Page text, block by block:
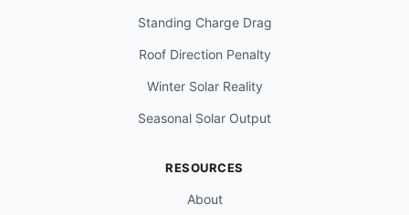
Standing Charge Drag
Roof Direction Penalty
Winter Solar Reality
Seasonal Solar Output
RESOURCES
About